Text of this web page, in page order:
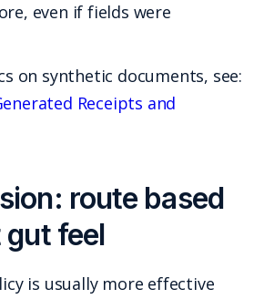
even if fields were
on synthetic documents, see:
Receipts and
route based
gut feel
is usually more effective